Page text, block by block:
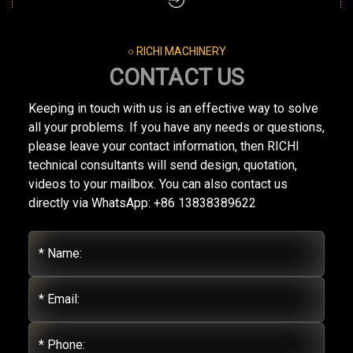
○ RICHI MACHINERY
CONTACT US
Keeping in touch with us is an effective way to solve
all your problems. If you have any needs or questions,
please leave your contact information, then RICHI
technical consultants will send design, quotation,
videos to your mailbox. You can also contact us
directly via WhatsApp: +86 13838389622
* Name:
* Email:
* Phone: